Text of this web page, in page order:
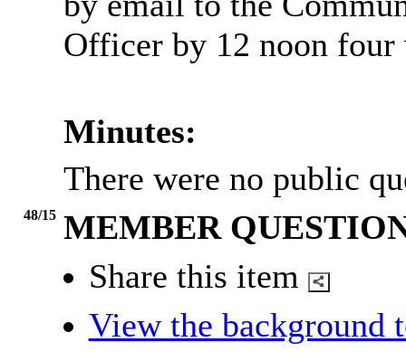
Officer by 12 noon four
Minutes:
There were no public
48/15 MEMBER
Share this item
View the background